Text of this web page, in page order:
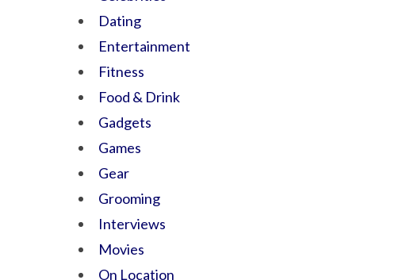
Dating
Entertainment
Fitness
Food & Drink
Gadgets
Games
Gear
Grooming
Interviews
Movies
On Location